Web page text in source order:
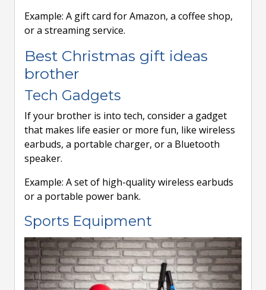
Example: A gift card for Amazon, a coffee shop,
or a streaming service.
Best Christmas gift ideas
brother
Tech Gadgets
If your brother is into tech, consider a gadget
that makes life easier or more fun, like wireless
earbuds, a portable charger, or a Bluetooth
speaker.
Example: A set of high-quality wireless earbuds
or a portable power bank.
Sports Equipment